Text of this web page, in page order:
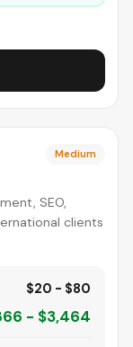
Medium
SEO,
clients
$20 - $80
- $3,464